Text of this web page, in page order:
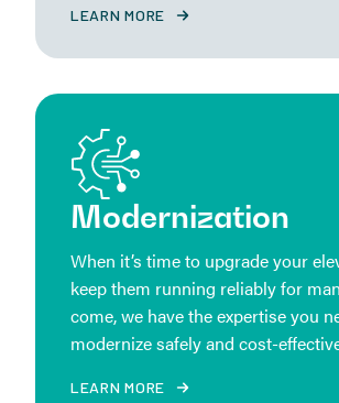
LEARN MORE
Modernization
When it’s time to upgrade your
keep them running reliably for
come, we have the expertise you
modernize safely and cost-
LEARN MORE